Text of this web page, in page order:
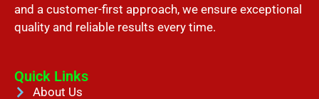
and a customer-first approach, we ensure exceptional
quality and reliable results every time.
Quick Links
About Us